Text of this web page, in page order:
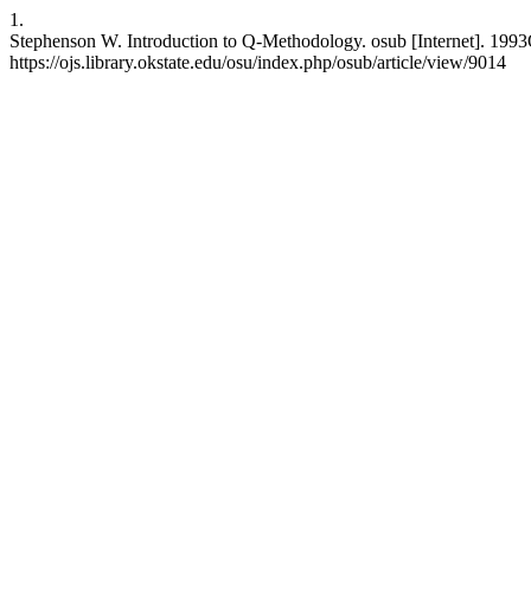
1.
Stephenson W. Introduction to Q-Methodology. osub [Internet].
https://ojs.library.okstate.edu/osu/index.php/osub/article/view/9014